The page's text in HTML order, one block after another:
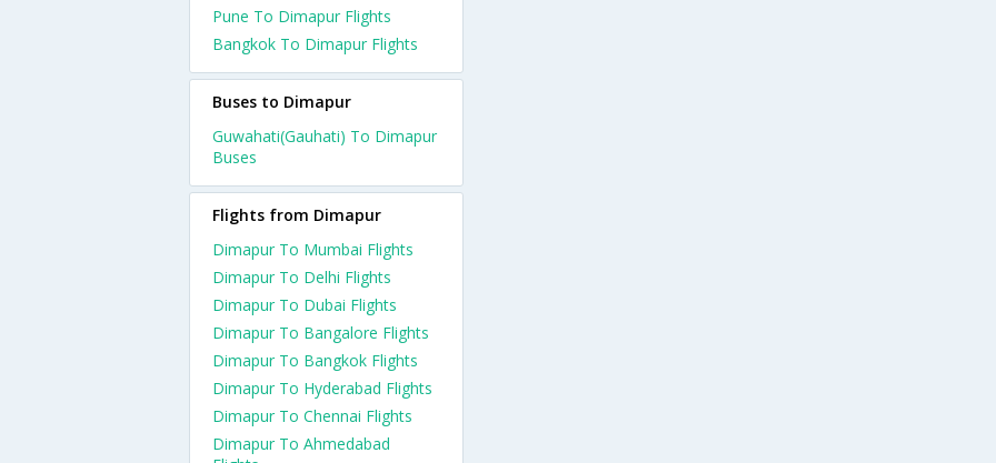
Pune To Dimapur Flights
Bangkok To Dimapur Flights
Buses to Dimapur
Guwahati(Gauhati) To Dimapur
Buses
Flights from Dimapur
Dimapur To Mumbai Flights
Dimapur To Delhi Flights
Dimapur To Dubai Flights
Dimapur To Bangalore Flights
Dimapur To Bangkok Flights
Dimapur To Hyderabad Flights
Dimapur To Chennai Flights
Dimapur To Ahmedabad